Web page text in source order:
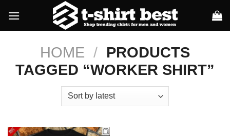
content
HOME / PRODUCTS
TAGGED “WORKER SHIRT”